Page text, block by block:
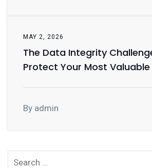
MAY 2, 2026
The Data Integrity
Protect Your Most
By admin